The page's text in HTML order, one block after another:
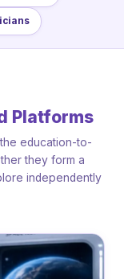
Platforms
education-to-
they form a
independently